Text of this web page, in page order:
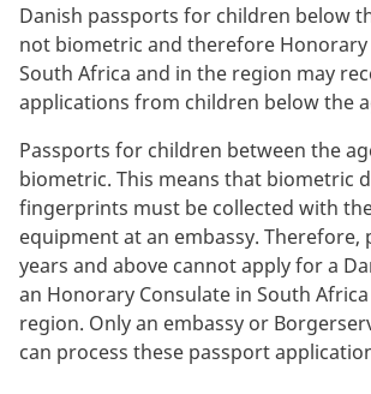
Danish passports for children below
not biometric and therefore Honorary
South Africa and in the region may
applications from children below the
Passports for children between the
biometric. This means that biometric
fingerprints must be collected with
equipment at an embassy. Therefore,
years and above cannot apply for a
an Honorary Consulate in South
region. Only an embassy or
can process these passport